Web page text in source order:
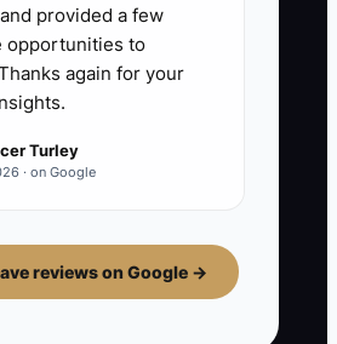
provided a few
opportunities to
again for your
Turley
· on Google
reviews on Google →